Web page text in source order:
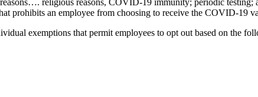
prohibits an employee from choosing to receive the COVID-19
exemptions that permit employees to opt out based on the